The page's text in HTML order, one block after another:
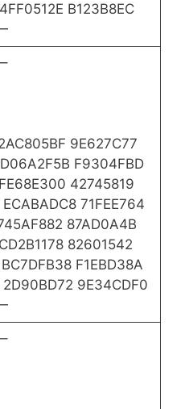
B123B8EC
9E627C77
F9304FBD
42745819
71FEE764
87AD0A4B
82601542
F1EBD38A
9E34CDF0